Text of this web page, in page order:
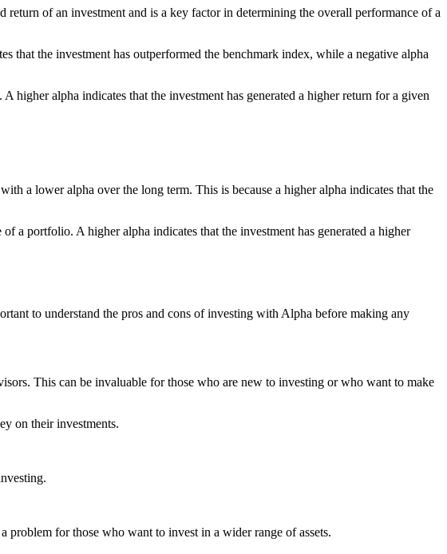
of an investment and is a key factor in determining the overall performance of a
that the investment has outperformed the benchmark index, while a negative alpha
higher alpha indicates that the investment has generated a higher return for a given
a lower alpha over the long term. This is because a higher alpha indicates that the
a portfolio. A higher alpha indicates that the investment has generated a higher
to understand the pros and cons of investing with Alpha before making any
This can be invaluable for those who are new to investing or who want to make
on their investments.
problem for those who want to invest in a wider range of assets.